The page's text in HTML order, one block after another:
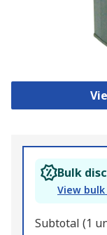
Bulk
View
Subtotal (1